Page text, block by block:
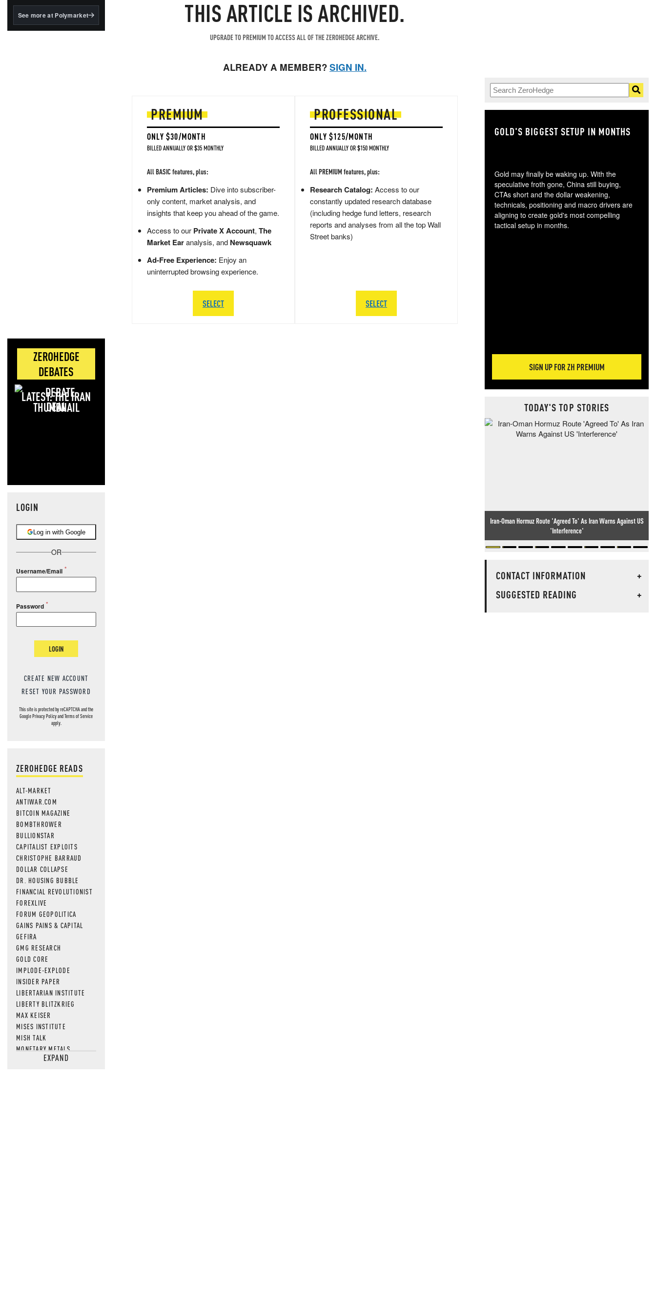
BlackRock's existing
See more at Polymarket
ZEROHEDGE
DEBATES
LATEST: THE IRAN
DEAL
LOGIN
Log in with Google
OR
Username/Email
Password
LOGIN
CREATE NEW ACCOUNT
RESET YOUR PASSWORD
This site is protected by reCAPTCHA and the
GooglePrivacy PolicyandTerms of Service
apply.
ZEROHEDGE READS
ALT-MARKET
ANTIWAR.COM
BITCOIN MAGAZINE
BOMBTHROWER
BULLIONSTAR
CAPITALIST EXPLOITS
CHRISTOPHE BARRAUD
DOLLAR COLLAPSE
DR. HOUSING BUBBLE
FINANCIAL REVOLUTIONIST
FOREXLIVE
FORUM GEOPOLITICA
GAINS PAINS & CAPITAL
GEFIRA
GMG RESEARCH
GOLD CORE
IMPLODE-EXPLODE
INSIDER PAPER
LIBERTARIAN INSTITUTE
LIBERTY BLITZKRIEG
MAX KEISER
MISES INSTITUTE
MISH TALK
MONETARY METALS
NEWSQUAWKEXPAND
THIS ARTICLE IS ARCHIVED.
UPGRADE TO PREMIUM TO ACCESS ALL OF THE ZEROHEDGE ARCHIVE.
ALREADY A MEMBER?SIGN IN.
PREMIUM
ONLY $30/MONTH
BILLED ANNUALLY OR $35 MONTHLY
All BASIC features, plus:
Premium Articles: Dive into subscriber-
only content, market analysis, and
insights that keep you ahead of the game.
Access to our Private X Account, The
Market Earanalysis, and Newsquawk
Ad-Free Experience: Enjoy an
uninterrupted browsing experience.
SELECT
PROFESSIONAL
ONLY $125/MONTH
BILLED ANNUALLY OR $150 MONTHLY
All PREMIUM features, plus:
Research Catalog: Access to our
constantly updated research database
(including hedge fund letters, research
reports and analyses from all the top Wall
Street banks)
SELECT
GOLD'S BIGGEST SETUP IN MONTHS
Gold may finally be waking up. With the
speculative froth gone, China still buying,
CTAs short and the dollar weakening,
technicals, positioning and macro drivers are
aligning to create gold's most compelling
tactical setup in months.
SIGN UP FOR ZH PREMIUM
TODAY'S TOP STORIES
Iran-Oman Hormuz Route 'Agreed To' As Iran Warns Against US
'Interference'
CONTACT INFORMATION
+
SUGGESTED READING
+